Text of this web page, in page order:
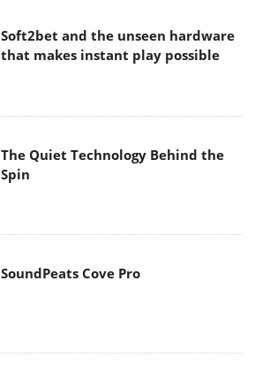
Soft2bet and the unseen hardware
that makes instant play possible
The Quiet Technology Behind the
Spin
SoundPeats Cove Pro